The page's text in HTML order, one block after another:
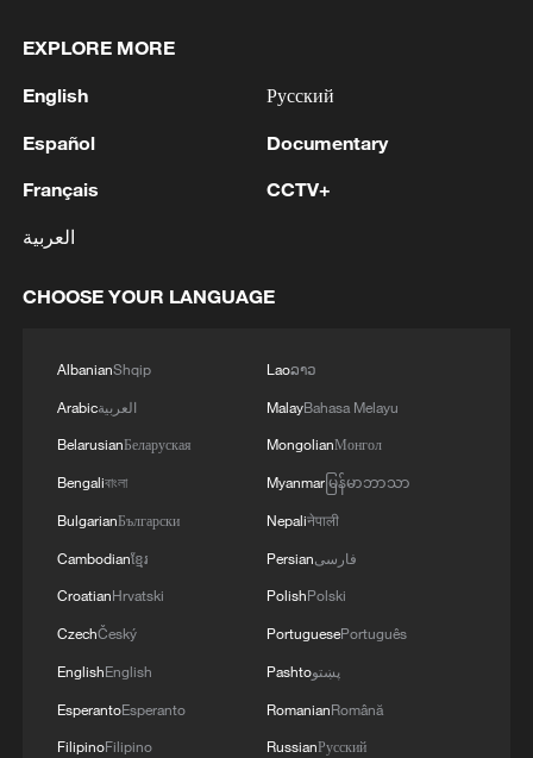
3 consumption?
4
Milky Way's outer disk isn't the smooth curve we
thought
EXPLORE MORE
English
Español
Français
العربية
Русский
Documentary
CCTV+
CHOOSE YOUR LANGUAGE
AlbanianShqip
Arabicالعربية
BelarusianБеларуская
Bengaliবাংলা
BulgarianБългарски
Cambodianខ្មែរ
CroatianHrvatski
CzechČeský
EnglishEnglish
EsperantoEsperanto
FilipinoFilipino
Laoລາວ
MalayBahasa Melayu
MongolianМонгол
Myanmarမြန်မာဘာသာ
Nepaliनेपाली
Persianفارسی
PolishPolski
PortuguesePortuguês
Pashtoپښتو
RomanianRomână
RussianРусский